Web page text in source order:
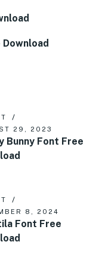
29, 2023
Bunny Font Free
8, 2024
Font Free